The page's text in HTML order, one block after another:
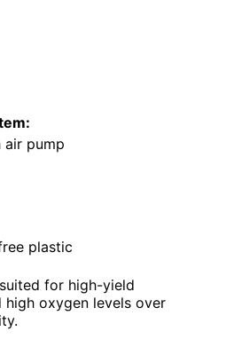
air pump
plastic
for high-yield
high oxygen levels over